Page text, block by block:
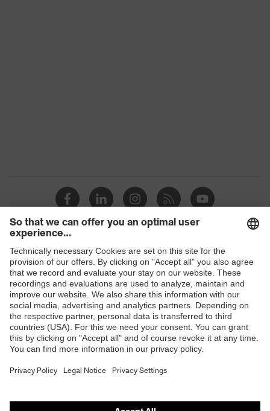
Shops
B2B online shop
Online shop for laser protection products
E | 3 Store
Purchasing assistants